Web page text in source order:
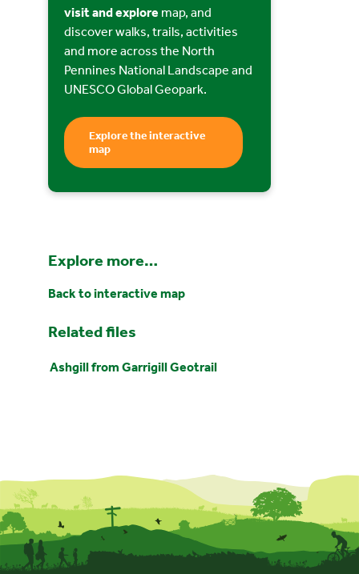
visit and explore map, and
discover walks, trails, activities
and more across the North
Pennines National Landscape and
UNESCO Global Geopark.
Explore the interactive
map
Explore more…
Back to interactive map
Related files
Ashgill from Garrigill Geotrail